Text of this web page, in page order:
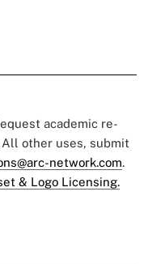
academic re-
All other uses, submit
network.com.
& Logo Licensing.